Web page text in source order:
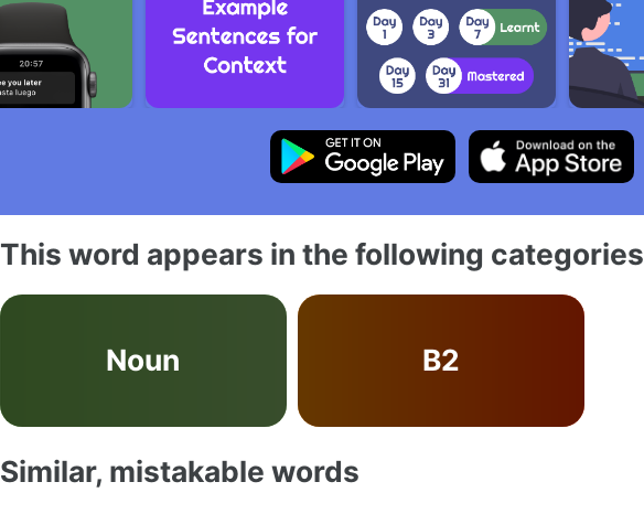
This word appears in the following categories
Noun B2
Similar, mistakable words